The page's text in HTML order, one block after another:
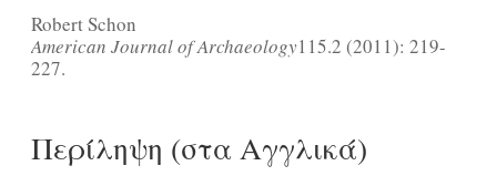
Robert Schon
American Journal of Archaeology115.2 (2011): 219-
227.
Περίληψη (στα Αγγλικά)